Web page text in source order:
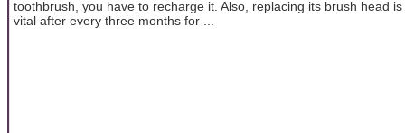
toothbrush, you have to recharge it. Also, replacing its brush head is
vital after every three months for ...